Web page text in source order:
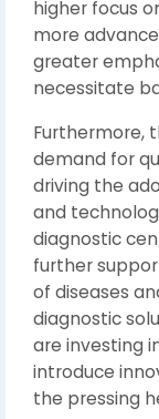
higher focus
more
greater
necessitate
Furthermore,
demand for
driving the
and
diagnostic
further
of diseases
diagnostic
are investing
introduce
the pressing